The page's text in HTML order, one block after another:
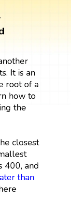
It is an
root of a
how to
the
closest
400, and
than